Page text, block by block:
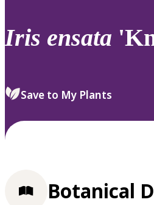
review
select.
Iris ensata
Save to My Plants
Botanical